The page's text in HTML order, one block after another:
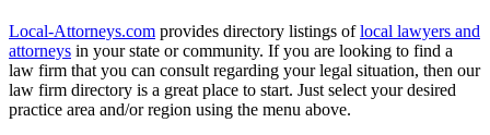
Local-Attorneys.com provides directory listings oflocal lawyers and
attorneys in your state or community. If you are looking to find a
law firm that you can consult regarding your legal situation, then our
law firm directory is a great place to start. Just select your desired
practice area and/or region using the menu above.